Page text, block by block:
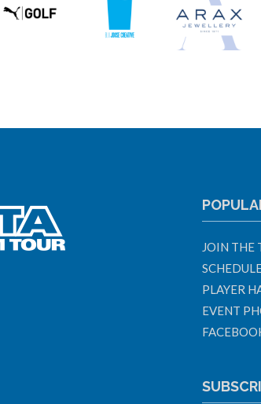
JOIN THE
PLAYER
EVENT